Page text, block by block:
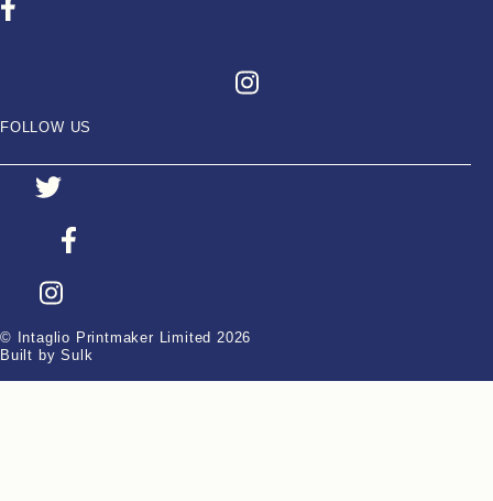
FOLLOW US
© Intaglio Printmaker Limited 2026
Built by Sulk